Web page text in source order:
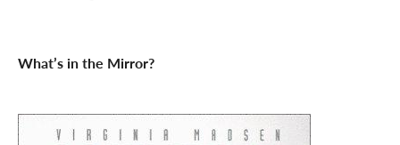
What’s in the Mirror?